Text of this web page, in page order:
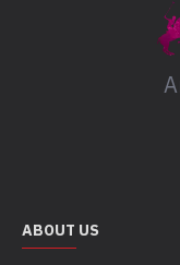
ABOUT US